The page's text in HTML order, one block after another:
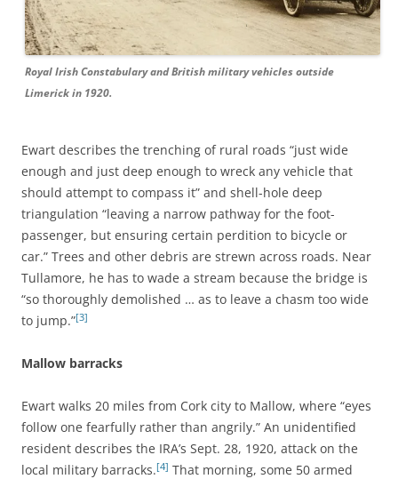
Royal Irish Constabulary and British military vehicles outside
Limerick in 1920.
Ewart describes the trenching of rural roads “just wide
enough and just deep enough to wreck any vehicle that
should attempt to compass it” and shell-hole deep
triangulation “leaving a narrow pathway for the foot-
passenger, but ensuring certain perdition to bicycle or
car.” Trees and other debris are strewn across roads. Near
Tullamore, he has to wade a stream because the bridge is
“so thoroughly demolished … as to leave a chasm too wide
to jump.”[3]
Mallow barracks
Ewart walks 20 miles from Cork city to Mallow, where “eyes
follow one fearfully rather than angrily.” An unidentified
resident describes the IRA’s Sept. 28, 1920, attack on the
local military barracks.[4] That morning, some 50 armed